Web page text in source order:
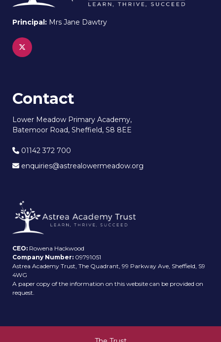
Principal: Mrs Jane Dawtry
Contact
Lower Meadow Primary Academy,
Batemoor Road, Sheffield, S8 8EE
01142 372 700
enquiries@astrealowermeadow.org
CEO: Rowena Hackwood
Company Number: 09791051
Astrea Academy Trust, The Quadrant, 99 Parkway Ave, Sheffield, S9
4WG
A paper copy of the information on this website can be provided on
request.